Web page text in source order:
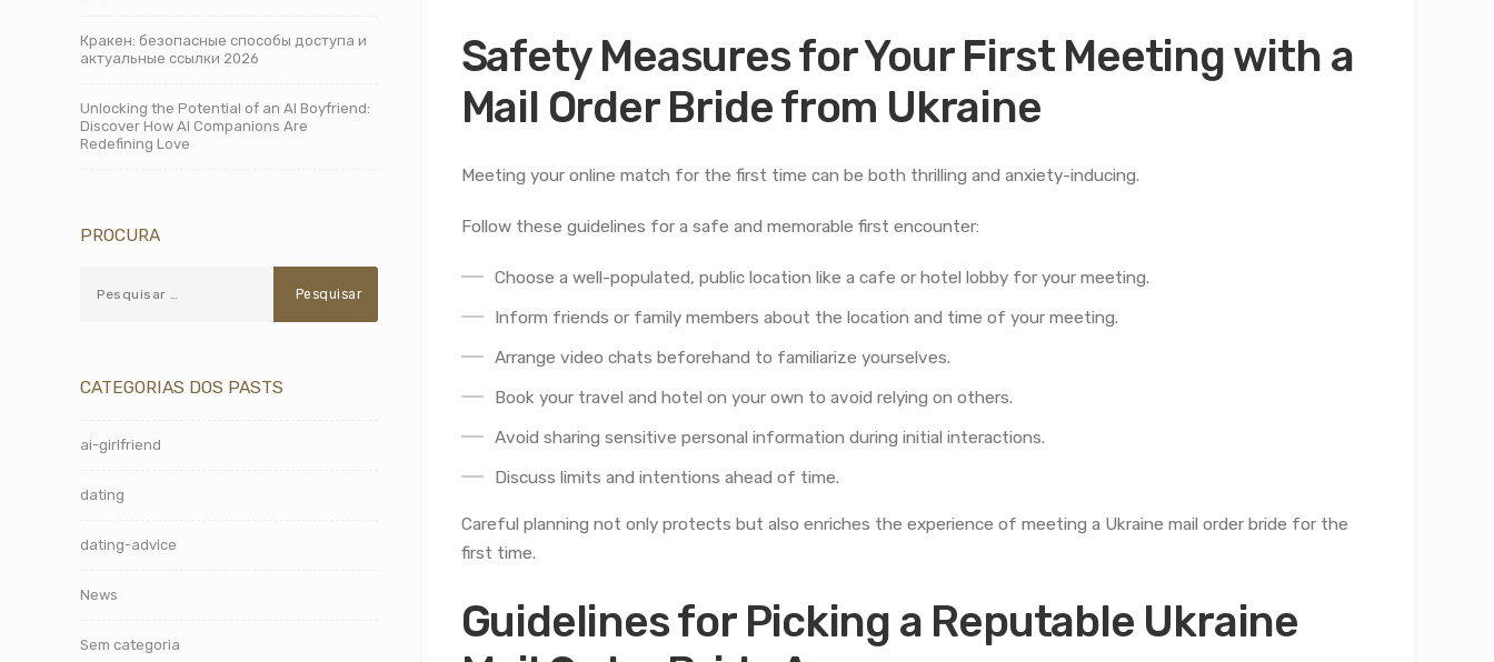
Safety Measures for Your First Meeting with a
Mail Order Bride from Ukraine
Meeting your online match for the first time can be both thrilling and anxiety-inducing.
Follow these guidelines for a safe and memorable first encounter:
Choose a well-populated, public location like a cafe or hotel lobby for your meeting.
Inform friends or family members about the location and time of your meeting.
Arrange video chats beforehand to familiarize yourselves.
Book your travel and hotel on your own to avoid relying on others.
Avoid sharing sensitive personal information during initial interactions.
Discuss limits and intentions ahead of time.
Careful planning not only protects but also enriches the experience of meeting a Ukraine mail order bride for the
first time.
Guidelines for Picking a Reputable Ukraine
Кракен: безопасные способы доступа и
актуальные ссылки 2026
Unlocking the Potential of an AI Boyfriend:
Discover How AI Companions Are
Redefining Love
PROCURA
CATEGORIAS DOS PASTS
ai-girlfriend
dating
dating-advice
News
Sem categoria